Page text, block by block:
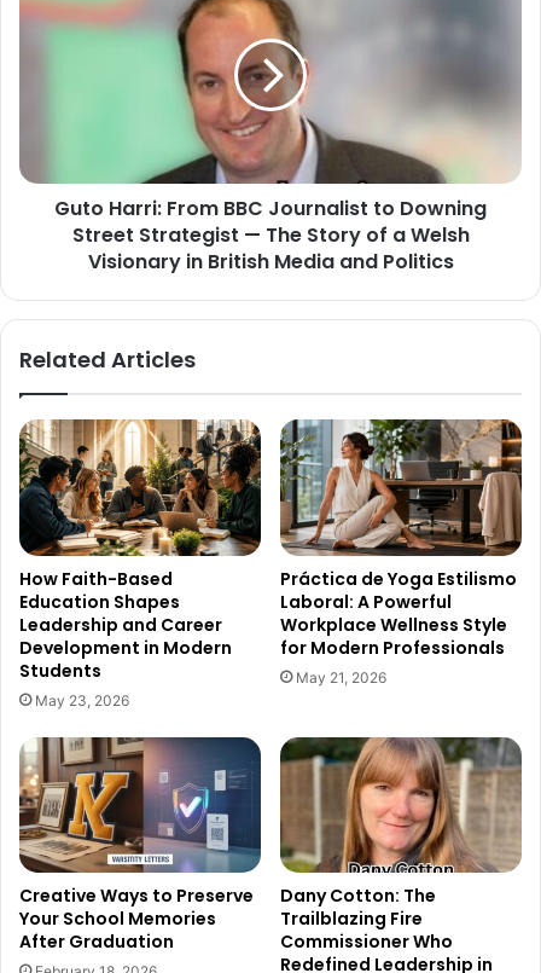
Guto Harri: From BBC Journalist to Downing
Street Strategist — The Story of a Welsh
Visionary in British Media and Politics
Related Articles
How Faith-Based
Education Shapes
Leadership and Career
Development in Modern
Students
May 23, 2026
Práctica de Yoga Estilismo
Laboral: A Powerful
Workplace Wellness Style
for Modern Professionals
May 21, 2026
Creative Ways to Preserve
Your School Memories
After Graduation
Dany Cotton: The
Trailblazing Fire
Commissioner Who
Redefined Leadership in